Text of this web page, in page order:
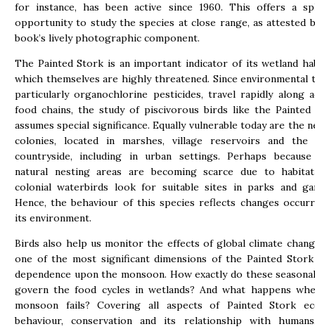
for instance, has been active since 1960. This offers a
opportunity to study the species at close range, as attested
book’s lively photographic component.
The Painted Stork is an important indicator of its wetland
which themselves are highly threatened. Since environmental
particularly organochlorine pesticides, travel rapidly along
food chains, the study of piscivorous birds like the Painted
assumes special significance. Equally vulnerable today are the
colonies, located in marshes, village reservoirs and the
countryside, including in urban settings. Perhaps
natural nesting areas are becoming scarce due to
colonial waterbirds look for suitable sites in parks and
Hence, the behaviour of this species reflects changes
its environment.
Birds also help us monitor the effects of global climate
one of the most significant dimensions of the Painted
dependence upon the monsoon. How exactly do these
govern the food cycles in wetlands? And what happens
monsoon fails? Covering all aspects of Painted Stork
behaviour, conservation and its relationship with